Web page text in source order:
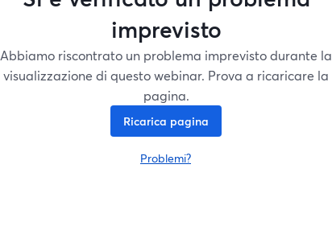
imprevisto
Abbiamo riscontrato un problema imprevisto durante la
visualizzazione di questo webinar. Prova a ricaricare la
pagina.
Ricarica pagina
Problemi?